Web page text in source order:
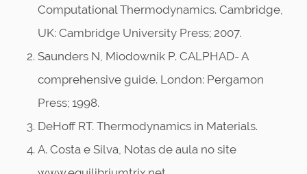
Computational Thermodynamics. Cambridge,
UK: Cambridge University Press; 2007.
Saunders N, Miodownik P. CALPHAD- A
comprehensive guide. London: Pergamon
Press; 1998.
DeHoff RT. Thermodynamics in Materials.
A. Costa e Silva, Notas de aula no site